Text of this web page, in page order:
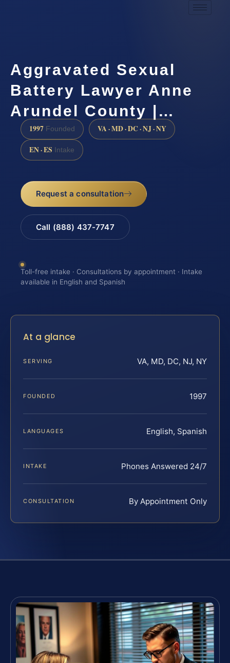
Aggravated Sexual
Battery Lawyer Anne
Arundel County |…
1997 Founded VA · MD · DC · NJ · NY
EN · ES Intake
Request a consultation
Call (888) 437-7747
Toll-free intake · Consultations by appointment · Intake
available in English and Spanish
At a glance
SERVING VA, MD, DC, NJ, NY
FOUNDED 1997
LANGUAGES English, Spanish
INTAKE Phones Answered 24/7
CONSULTATION By Appointment Only